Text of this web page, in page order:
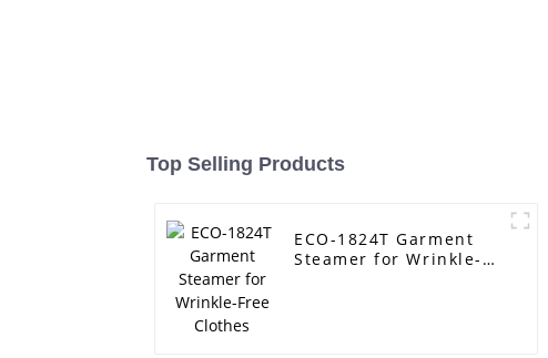
Top Selling Products
ECO-1824T Garment
Steamer for Wrinkle-